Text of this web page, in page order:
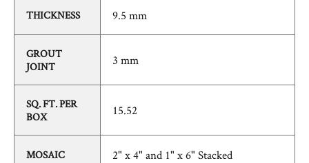
THICKNESS 9.5 mm
GROUT
JOINT
3 mm
SQ. FT. PER
BOX
15.52
MOSAIC 2" x 4" and 1" x 6" Stacked